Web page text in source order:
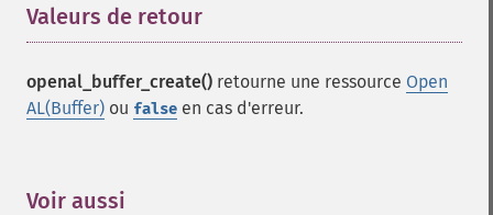
Valeurs de retour
openal_buffer_create() retourne une ressource Open
AL(Buffer) ou false en cas d'erreur.
Voir aussi